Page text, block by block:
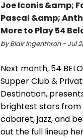
Joe Iconis &amp;
Pascal &amp;
More to Play 54
by Blair Ingenthron - Jul
Next month, 54
Supper Club &
Destination,
brightest stars from
cabaret, jazz, and
out the full lineup